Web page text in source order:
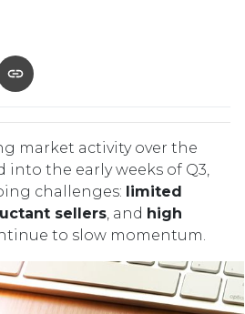
market activity over the
into the early weeks of Q3,
challenges: limited
sellers, and high
to slow momentum.